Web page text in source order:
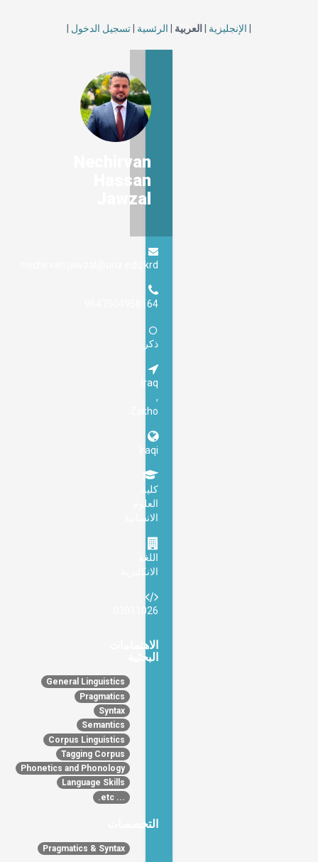
الإنجليزية العربية الرئسية تسجيل الدخول
Nechirvan
Hassan
Jawzal
nechirvan.jawzal@uoz.edu.krd
9647504958164
ذكر
Iraq
,
Zakho
Iraqi
كلية
العلوم
الانسانية
اللغة
الانكليزية
03011026
الاهتمامات
البحثية
General Linguistics
Pragmatics
Syntax
Semantics
Corpus Linguistics
Tagging Corpus
Phonetics and Phonology
Language Skills
... etc.
التخصصات
Pragmatics & Syntax